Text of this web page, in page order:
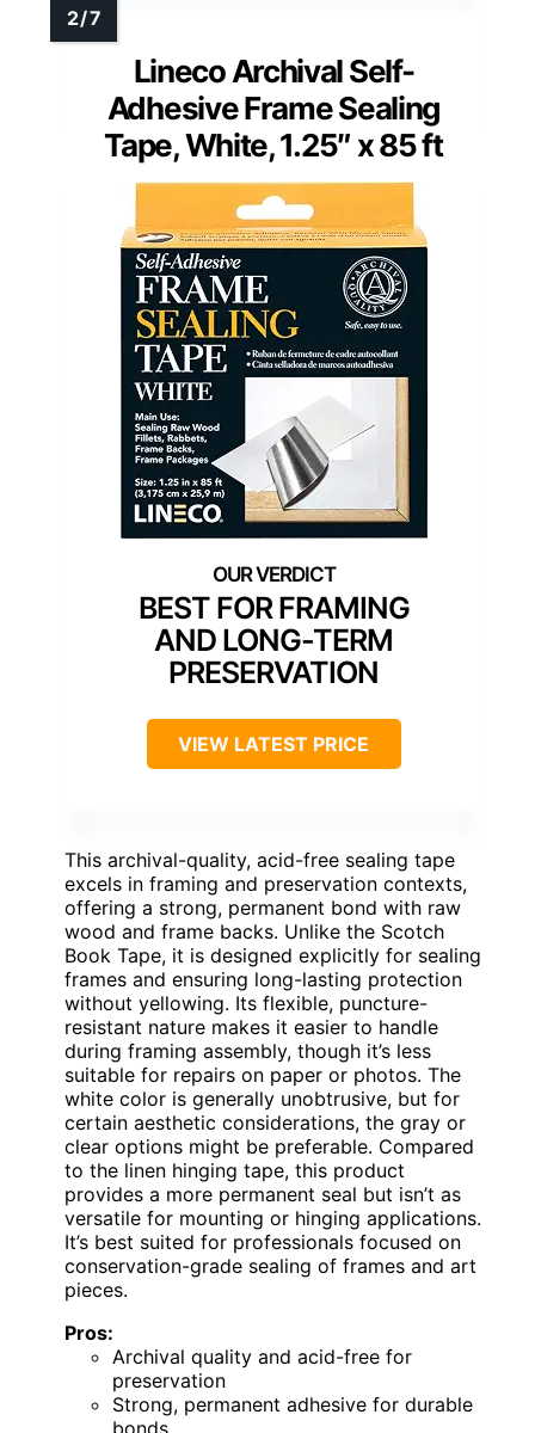
Lineco Archival Self-
Adhesive Frame Sealing
Tape, White, 1.25″ x 85 ft
BEST FOR FRAMING
AND LONG-TERM
PRESERVATION
VIEW LATEST PRICE
This archival-quality, acid-free sealing tape
excels in framing and preservation contexts,
offering a strong, permanent bond with raw
wood and frame backs. Unlike the Scotch
Book Tape, it is designed explicitly for sealing
frames and ensuring long-lasting protection
without yellowing. Its flexible, puncture-
resistant nature makes it easier to handle
during framing assembly, though it’s less
suitable for repairs on paper or photos. The
white color is generally unobtrusive, but for
certain aesthetic considerations, the gray or
clear options might be preferable. Compared
to the linen hinging tape, this product
provides a more permanent seal but isn’t as
versatile for mounting or hinging applications.
It’s best suited for professionals focused on
conservation-grade sealing of frames and art
pieces.
Pros:
Archival quality and acid-free for
preservation
Strong, permanent adhesive for durable
bonds